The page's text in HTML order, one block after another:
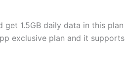
1.5GB daily data in this plan
exclusive plan and it